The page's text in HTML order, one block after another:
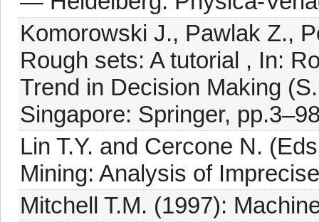
Komorowski J., Pawlak Z.,
Rough sets: A tutorial , In:
Trend in Decision Making
Singapore: Springer,
Lin T.Y. and Cercone N.
Mining: Analysis of
Mitchell T.M. (1997):